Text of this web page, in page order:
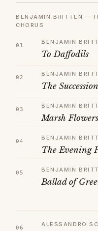
BENJAMIN BRITTEN —
CHORUS
BENJAMIN
To Daffodils
BENJAMIN
The
BENJAMIN
Marsh Flowers
BENJAMIN
The Evening
BENJAMIN
Ballad of
ALESSANDRO